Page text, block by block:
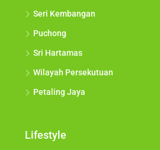
Seri Kembangan
Puchong
Sri Hartamas
Wilayah Persekutuan
Petaling Jaya
Lifestyle